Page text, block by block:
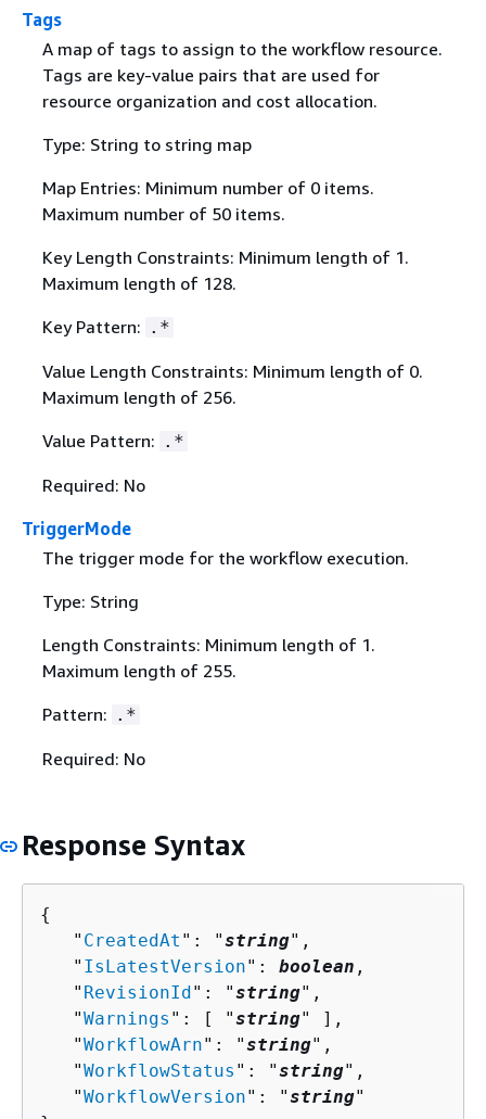
Tags
A map of tags to assign to the workflow resource.
Tags are key-value pairs that are used for
resource organization and cost allocation.
Type: String to string map
Map Entries: Minimum number of 0 items.
Maximum number of 50 items.
Key Length Constraints: Minimum length of 1.
Maximum length of 128.
Key Pattern: .*
Value Length Constraints: Minimum length of 0.
Maximum length of 256.
Value Pattern: .*
Required: No
TriggerMode
The trigger mode for the workflow execution.
Type: String
Length Constraints: Minimum length of 1.
Maximum length of 255.
Pattern: .*
Required: No
Response Syntax
{
   "
CreatedAt ": "string",
   "
IsLatestVersion": boolean ,
   "
RevisionId": "string",
   "
Warnings ": [ "string" ],
   "
WorkflowArn": "string",
   "
WorkflowStatus ": "string",
   "
WorkflowVersion": "string"